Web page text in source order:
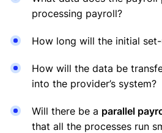
processing payroll?
How long will the initial
How will the data be
into the provider’s system?
Will there be a parallel
that all the processes run